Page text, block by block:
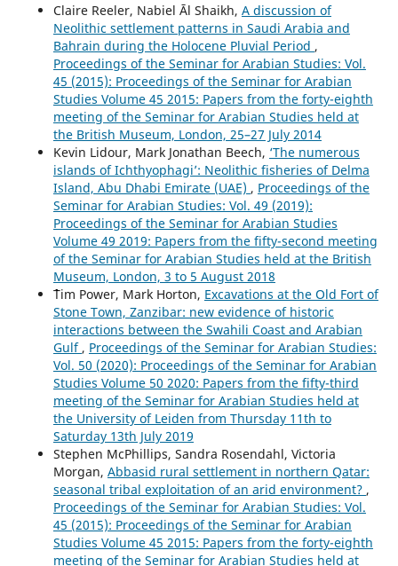
Claire Reeler, Nabiel Āl Shaikh, A discussion of
Neolithic settlement patterns in Saudi Arabia and
Bahrain during the Holocene Pluvial Period ,
Proceedings of the Seminar for Arabian Studies: Vol.
45 (2015): Proceedings of the Seminar for Arabian
Studies Volume 45 2015: Papers from the forty-eighth
meeting of the Seminar for Arabian Studies held at
the British Museum, London, 25–27 July 2014
Kevin Lidour, Mark Jonathan Beech, ‘The numerous
islands of Ichthyophagi’: Neolithic fisheries of Delma
Island, Abu Dhabi Emirate (UAE) , Proceedings of the
Seminar for Arabian Studies: Vol. 49 (2019):
Proceedings of the Seminar for Arabian Studies
Volume 49 2019: Papers from the fifty-second meeting
of the Seminar for Arabian Studies held at the British
Museum, London, 3 to 5 August 2018
````Tim Power, Mark Horton, Excavations at the Old Fort of
Stone Town, Zanzibar: new evidence of historic
interactions between the Swahili Coast and Arabian
Gulf , Proceedings of the Seminar for Arabian Studies:
Vol. 50 (2020): Proceedings of the Seminar for Arabian
Studies Volume 50 2020: Papers from the fifty-third
meeting of the Seminar for Arabian Studies held at
the University of Leiden from Thursday 11th to
Saturday 13th July 2019
Stephen McPhillips, Sandra Rosendahl, Victoria
Morgan, Abbasid rural settlement in northern Qatar:
seasonal tribal exploitation of an arid environment? ,
Proceedings of the Seminar for Arabian Studies: Vol.
45 (2015): Proceedings of the Seminar for Arabian
Studies Volume 45 2015: Papers from the forty-eighth
meeting of the Seminar for Arabian Studies held at